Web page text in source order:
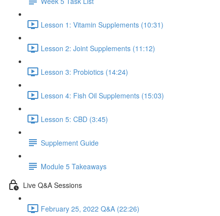
Lesson 1: Vitamin Supplements (10:31)
Lesson 2: Joint Supplements (11:12)
Lesson 3: Probiotics (14:24)
Lesson 4: Fish Oil Supplements (15:03)
Lesson 5: CBD (3:45)
Supplement Guide
Module 5 Takeaways
Live Q&A Sessions
February 25, 2022 Q&A (22:26)